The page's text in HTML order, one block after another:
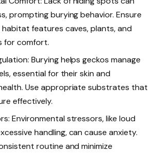
prompting burying behavior. Ensure
habitat features caves, plants, and
for comfort.
Burying helps geckos manage
essential for their skin and
Use appropriate substrates that
effectively.
Environmental stressors, like loud
handling, can cause anxiety.
routine and minimize